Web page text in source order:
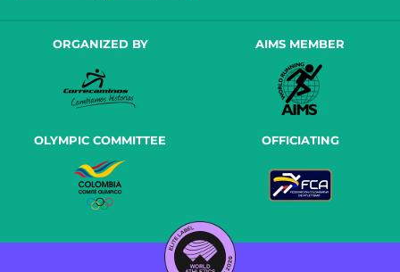
ORGANIZED BY AIMS MEMBER
OLYMPIC COMMITTEE OFFICIATING